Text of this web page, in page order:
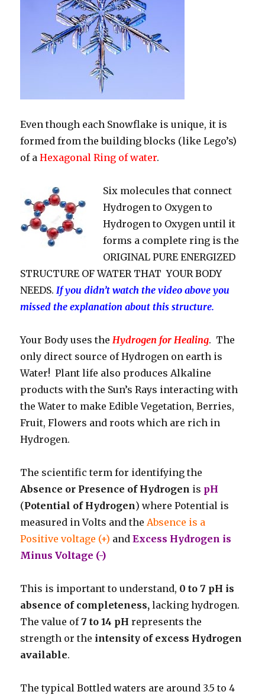
Even though each Snowflake is unique, it is
formed from the building blocks (like Lego’s)
of aHexagonal Ring of water.
Six molecules that connect
Hydrogen to Oxygen to
Hydrogen to Oxygen until it
forms a complete ring is the
ORIGINAL PURE ENERGIZED
STRUCTURE OF WATER THAT YOUR BODY
NEEDS. If you didn’t watch the video above you
missed the explanation about this structure.
Your Body uses the Hydrogen for Healing. The
only direct source of Hydrogen on earth is
Water! Plant life also produces Alkaline
products with the Sun’s Rays interacting with
the Water to make Edible Vegetation, Berries,
Fruit, Flowers and roots which are rich in
Hydrogen.
The scientific term for identifying the
Absence or Presence of Hydrogen is pH
(Potential of Hydrogen) where Potential is
measured in Volts and the Absence is a
Positive voltage (+) andExcess Hydrogen is
Minus Voltage (-)
This is important to understand, 0 to 7 pH is
absence of completeness, lacking hydrogen.
The value of7 to 14 pHrepresents the
strength or the intensity of excess Hydrogen
available.
The typical Bottled waters are around 3.5 to 4